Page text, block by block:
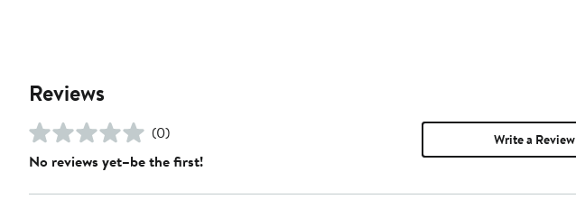
Reviews
(0)
No reviews yet–be the first!
Write a Review